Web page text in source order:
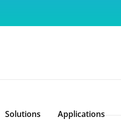
Solutions Applications